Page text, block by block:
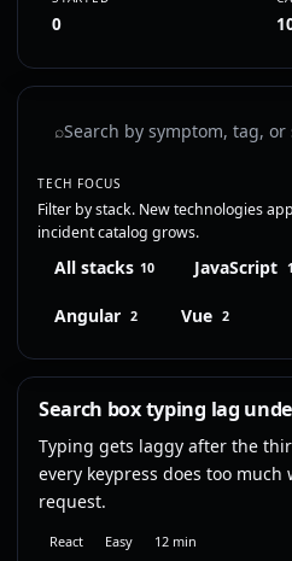
0
⌕
TECH FOCUS
Filter by stack. New technologies
incident catalog grows.
All stacks 10 JavaScript 1
Angular 2 Vue 2
Search box typing lag
Typing gets laggy after the
every keypress does too
request.
React Easy 12 min